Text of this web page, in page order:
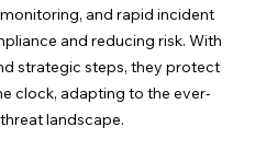
and rapid incident
and reducing risk. With
strategic steps, they protect
clock, adapting to the ever-
landscape.